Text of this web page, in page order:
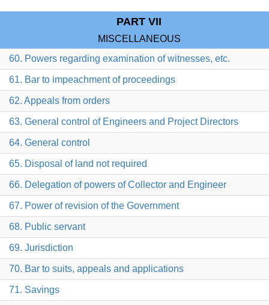
PART VII
MISCELLANEOUS
60. Powers regarding examination of witnesses, etc.
61. Bar to impeachment of proceedings
62. Appeals from orders
63. General control of Engineers and Project Directors
64. General control
65. Disposal of land not required
66. Delegation of powers of Collector and Engineer
67. Power of revision of the Government
68. Public servant
69. Jurisdiction
70. Bar to suits, appeals and applications
71. Savings